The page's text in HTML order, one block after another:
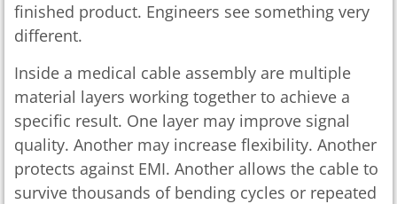
finished product. Engineers see something very
different.
Inside a medical cable assembly are multiple
material layers working together to achieve a
specific result. One layer may improve signal
quality. Another may increase flexibility. Another
protects against EMI. Another allows the cable to
survive thousands of bending cycles or repeated